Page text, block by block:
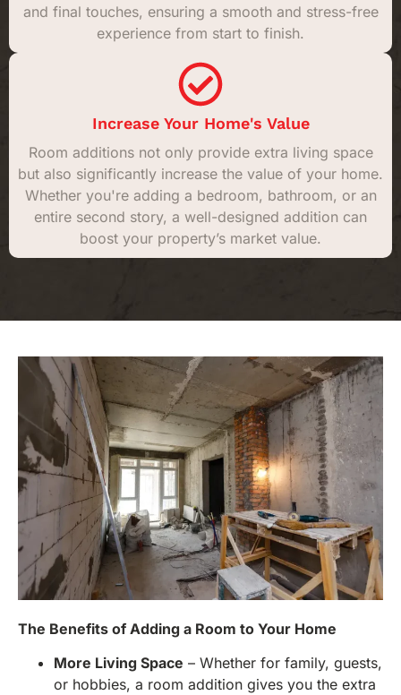
and final touches, ensuring a smooth and stress-free
experience from start to finish.
Increase Your Home's Value
Room additions not only provide extra living space
but also significantly increase the value of your home.
Whether you're adding a bedroom, bathroom, or an
entire second story, a well-designed addition can
boost your property’s market value.
The Benefits of Adding a Room to Your Home
More Living Space – Whether for family, guests,
or hobbies, a room addition gives you the extra